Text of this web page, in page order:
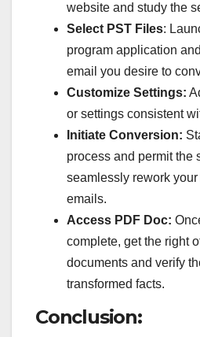
website and study the
Select PST Files:
program application
email you desire to
Customize Settings:
or settings consistent
Initiate Conversion:
process and permit the
seamlessly rework
emails.
Access PDF Doc:
complete, get the right
documents and verify
transformed facts.
Conclusion: